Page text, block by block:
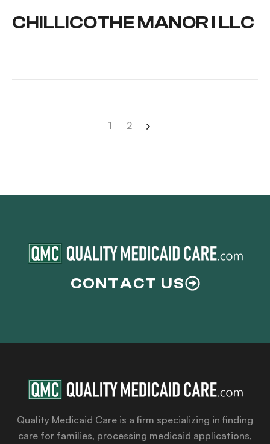
CHILLICOTHE MANOR I LLC
1 2
CONTACT US
Quality Medicaid Care is a firm specializing in finding
care for families, processing medicaid applications,